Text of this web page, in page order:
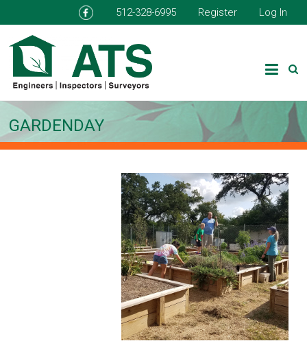
512-328-6995 Register Log In
GARDENDAY